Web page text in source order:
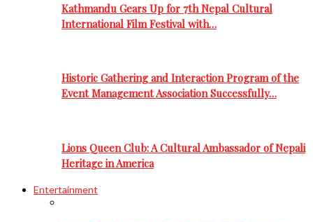
Kathmandu Gears Up for 7th Nepal Cultural
International Film Festival with…
Historic Gathering and Interaction Program of the
Event Management Association Successfully…
Lions Queen Club: A Cultural Ambassador of Nepali
Heritage in America
Entertainment